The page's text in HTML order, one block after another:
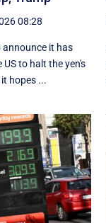
08:28
it has
to halt the yen's
hopes ...